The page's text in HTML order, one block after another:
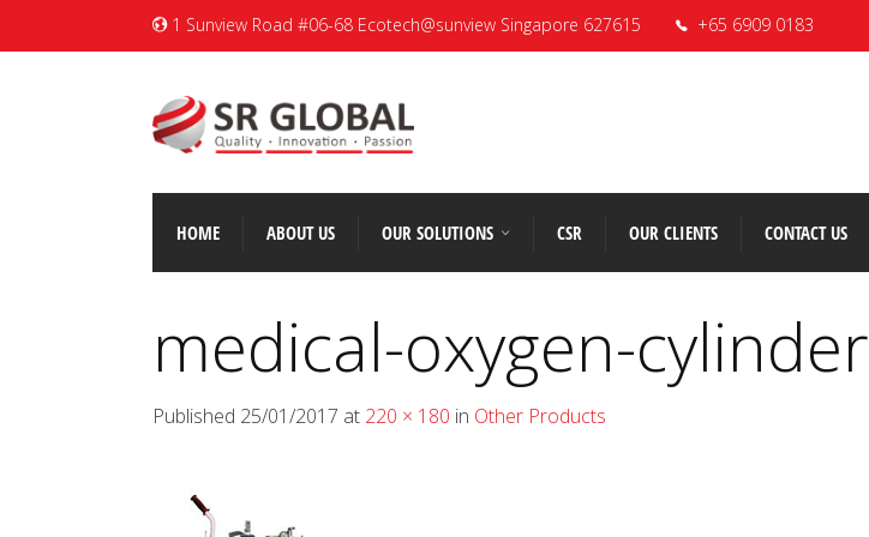
1 Sunview Road #06-68 Ecotech@sunview Singapore 627615 +65 6909 0183
HOME ABOUT US OUR SOLUTIONS CSR OUR CLIENTS CONTACT US
medical-oxygen-cylinder
Published 25/01/2017 at 220 × 180 in Other Products